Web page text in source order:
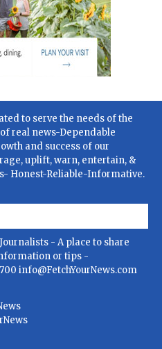
to serve the needs of the
real news-Dependable
and success of our
uplift, warn, entertain, &
Honest-Reliable-Informative.
- A place to share
or tips -
info@FetchYourNews.com